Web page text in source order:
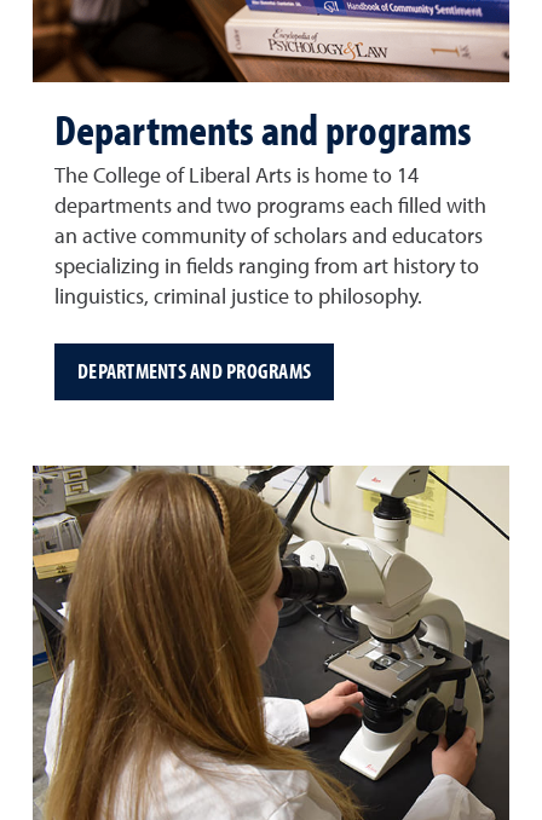
Departments and programs
The College of Liberal Arts is home to 14
departments and two programs each filled with
an active community of scholars and educators
specializing in fields ranging from art history to
linguistics, criminal justice to philosophy.
DEPARTMENTS AND PROGRAMS